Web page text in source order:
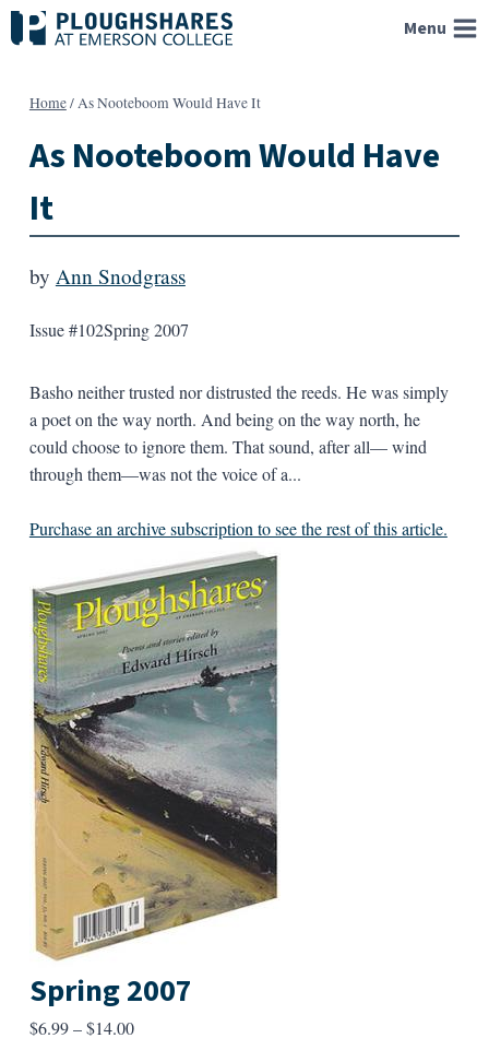
Skip
to
Menu
Home/As Nooteboom Would Have It
As Nooteboom Would Have
It
by Ann Snodgrass
Issue #102Spring 2007
Basho neither trusted nor distrusted the reeds. He was simply
a poet on the way north. And being on the way north, he
could choose to ignore them. That sound, after all— wind
through them—was not the voice of a...
Purchase an archive subscription to see the rest of this article.
Spring 2007
$6.99–$14.00Price